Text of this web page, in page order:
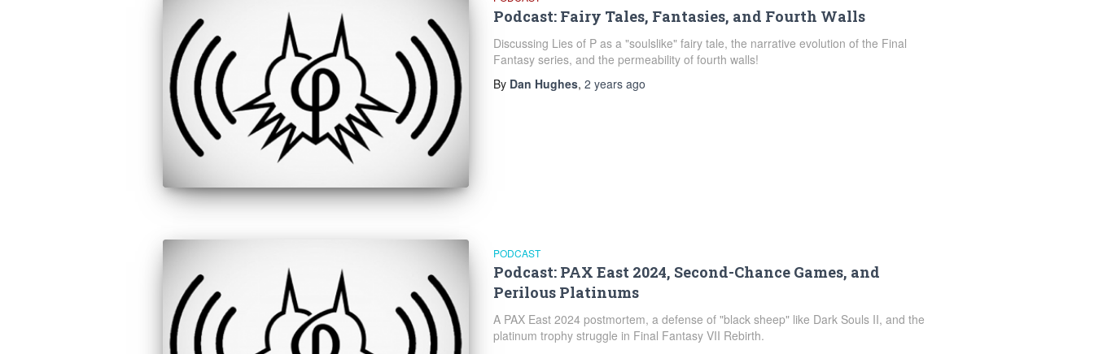
Podcast: Fairy Tales, Fantasies, and Fourth Walls
Discussing Lies of P as a "soulslike" fairy tale, the narrative evolution of the Final
Fantasy series, and the permeability of fourth walls!
By Dan Hughes, 2 yearsago
PODCAST
Podcast: PAX East 2024, Second-Chance Games, and
Perilous Platinums
A PAX East 2024 postmortem, a defense of "black sheep" like Dark Souls II, and the
platinum trophy struggle in Final Fantasy VII Rebirth.